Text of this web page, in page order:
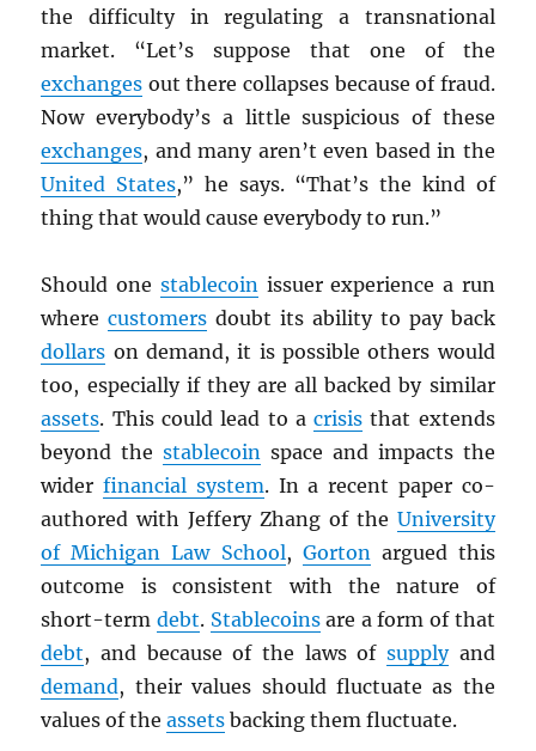
the difficulty in regulating a transnational
market. “Let’s suppose that one of the
exchanges out there collapses because of fraud.
Now everybody’s a little suspicious of these
exchanges, and many aren’t even based in the
United States,” he says. “That’s the kind of
thing that would cause everybody to run.”
Should one stablecoinissuer experience a run
wherecustomers doubt its ability to pay back
dollars on demand, it is possible others would
too, especially if they are all backed by similar
assets. This could lead to acrisis that extends
beyond thestablecoin space and impacts the
widerfinancial system. In a recent paper co-
authored with Jeffery Zhang of the University
of Michigan Law School, Gortonargued this
outcome is consistent with the nature of
short-termdebt. Stablecoinsare a form of that
debt, and because of the laws of supplyand
demand, their values should fluctuate as the
values of theassets backing them fluctuate.